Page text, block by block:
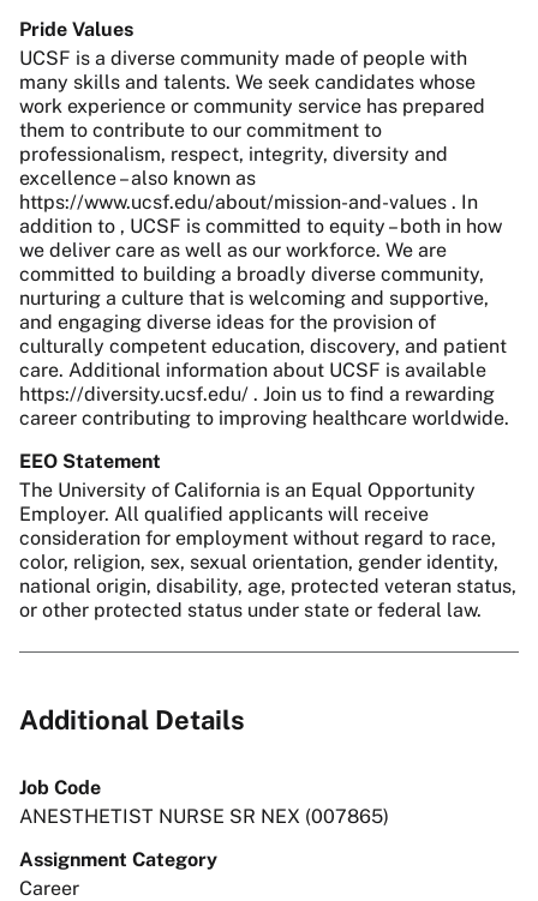
Pride Values
UCSF is a diverse community made of people with
many skills and talents. We seek candidates whose
work experience or community service has prepared
them to contribute to our commitment to
professionalism, respect, integrity, diversity and
excellence – also known as
https://www.ucsf.edu/about/mission-and-values . In
addition to , UCSF is committed to equity – both in how
we deliver care as well as our workforce. We are
committed to building a broadly diverse community,
nurturing a culture that is welcoming and supportive,
and engaging diverse ideas for the provision of
culturally competent education, discovery, and patient
care. Additional information about UCSF is available
https://diversity.ucsf.edu/ . Join us to find a rewarding
career contributing to improving healthcare worldwide.
EEO Statement
The University of California is an Equal Opportunity
Employer. All qualified applicants will receive
consideration for employment without regard to race,
color, religion, sex, sexual orientation, gender identity,
national origin, disability, age, protected veteran status,
or other protected status under state or federal law.
Additional Details
Job Code
ANESTHETIST NURSE SR NEX (007865)
Assignment Category
Career